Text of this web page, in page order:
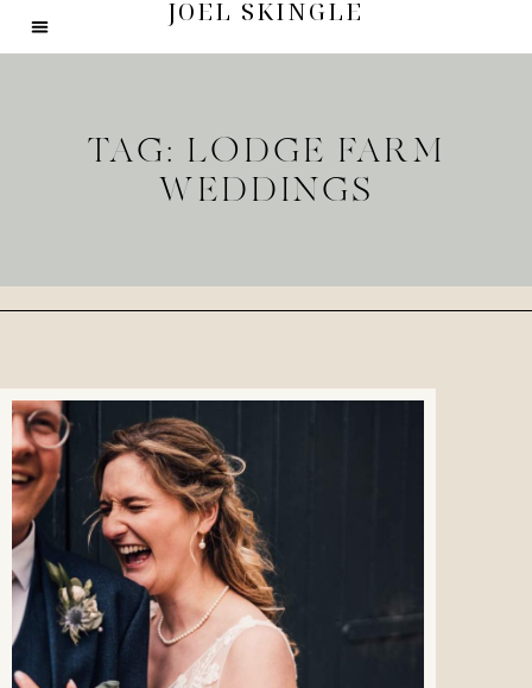
JOEL SKINGLE
TAG: LODGE FARM
WEDDINGS